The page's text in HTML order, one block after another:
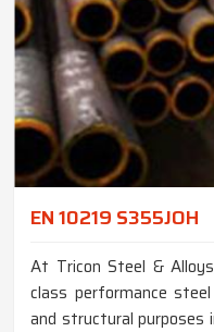
EN 10219 S355JOH
At Tricon Steel &
class performance
and structural purposes